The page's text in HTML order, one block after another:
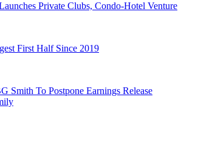
Private Clubs, Condo-Hotel Venture
First Half Since 2019
Smith To Postpone Earnings Release